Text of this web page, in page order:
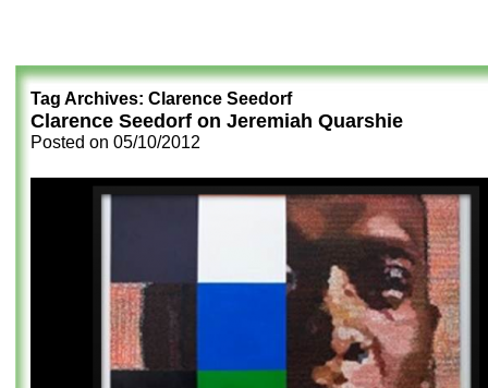
Tag Archives: Clarence Seedorf
Clarence Seedorf on Jeremiah Quarshie
Posted on 05/10/2012